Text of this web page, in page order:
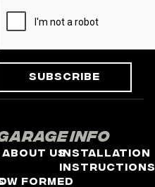
Subscribe
About Us
Formed
Info
Installation
Instructions